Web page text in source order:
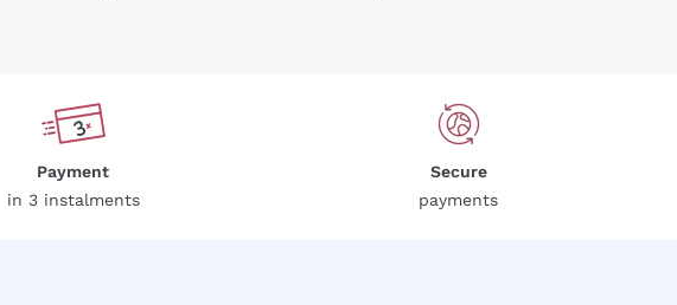
Payment
in 3 instalments
Secure
payments